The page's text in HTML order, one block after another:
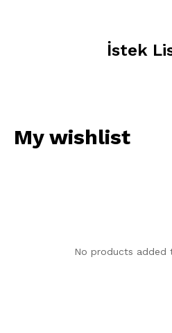
İstek
My wishlist
No products added